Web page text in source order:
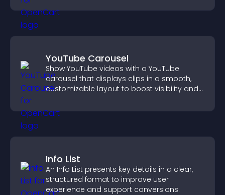
YouTube Carousel
Show YouTube videos with a YouTube
carousel that displays clips in a smooth,
customizable layout to boost visibility and
Info List
An Info List presents key details in a clear,
structured format to improve user
experience and support conversions.